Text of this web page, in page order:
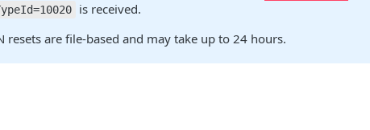
is received.
resets are file-based and may take up to 24 hours.